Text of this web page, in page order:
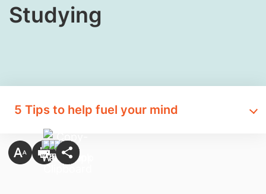
Studying
5 Tips to help fuel your mind